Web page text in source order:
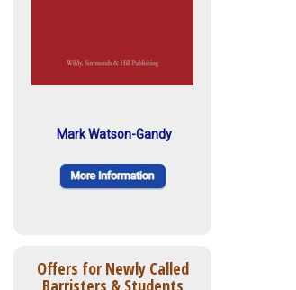
Mark Watson-Gandy
Offers for Newly Called